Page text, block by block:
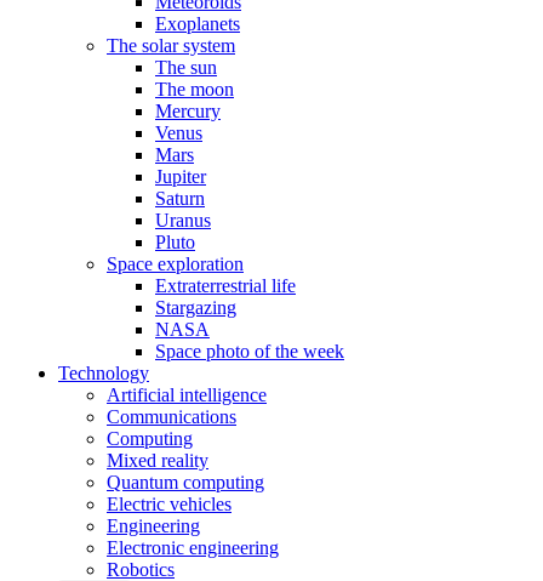
Exoplanets
The solar system
The sun
The moon
Mercury
Venus
Mars
Jupiter
Saturn
Uranus
Pluto
Space exploration
Extraterrestrial life
Stargazing
NASA
Space photo of the week
Technology
Artificial intelligence
Communications
Computing
Mixed reality
Quantum computing
Electric vehicles
Engineering
Electronic engineering
Robotics